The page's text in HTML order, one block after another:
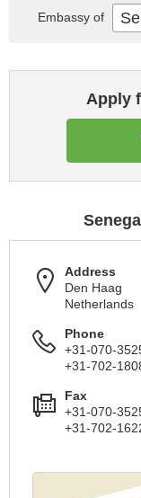
Apply
Address
Den Haag
Netherlands
Phone
+31-070-
+31-702-
Fax
+31-070-
+31-702-
Embassy of